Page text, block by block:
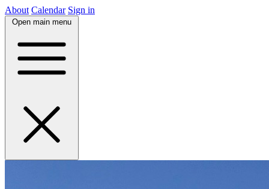
About Calendar Sign in
Open main menu